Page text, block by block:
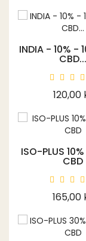
INDIA - 10% -
CBD...
Price
120,00
ISO-PLUS
CBD
Price
165,00